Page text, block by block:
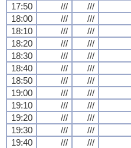
17:50
/// ///
18:00
/// ///
18:10
/// ///
18:20
/// ///
18:30
/// ///
18:40
/// ///
18:50
/// ///
19:00
/// ///
19:10
/// ///
19:20
/// ///
19:30
/// ///
19:40
/// ///